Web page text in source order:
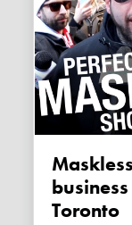
Maskless protesters test essential
Toronto